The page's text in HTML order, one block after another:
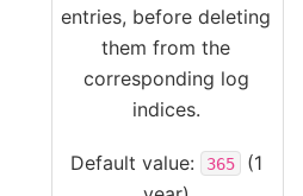
entries, before deleting
them from the
corresponding log
indices.
Default value: 365
(1